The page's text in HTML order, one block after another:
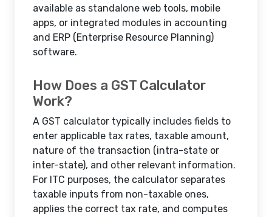
available as standalone web tools, mobile
apps, or integrated modules in accounting
and ERP (Enterprise Resource Planning)
software.
How Does a GST Calculator
Work?
A GST calculator typically includes fields to
enter applicable tax rates, taxable amount,
nature of the transaction (intra-state or
inter-state), and other relevant information.
For ITC purposes, the calculator separates
taxable inputs from non-taxable ones,
applies the correct tax rate, and computes